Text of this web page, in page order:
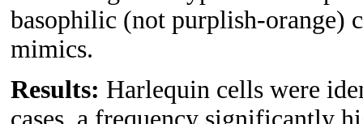
basophilic (not purplish-orange)
mimics.
Results: Harlequin cells were